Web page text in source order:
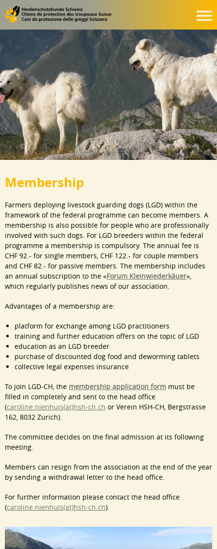
Membership
Farmers deploying livestock guarding dogs (LGD) within the
framework of the federal programme can become members. A
membership is also possible for people who are professionally
involved with such dogs. For LGD breeders within the federal
programme a membership is compulsory. The annual fee is
CHF 92.- for single members, CHF 122.- for couple members
and CHF 82.- for passive members. The membership includes
an annual subscription to the «Forum Kleinwiederkäuer»,
which regularly publishes news of our association.
Advantages of a membership are:
platform for exchange among LGD practitioners
training and further education offers on the topic of LGD
education as an LGD breeder
purchase of discounted dog food and deworming tablets
collective legal expenses insurance
To join LGD-CH, the membership application form must be
filled in completely and sent to the head office
(caroline.nienhuis(at)hsh-ch.ch or Verein HSH-CH, Bergstrasse
162, 8032 Zurich).
The committee decides on the final admission at its following
meeting.
Members can resign from the association at the end of the year
by sending a withdrawal letter to the head office.
For further information please contact the head office
(caroline.nienhuis(at)hsh-ch.ch).